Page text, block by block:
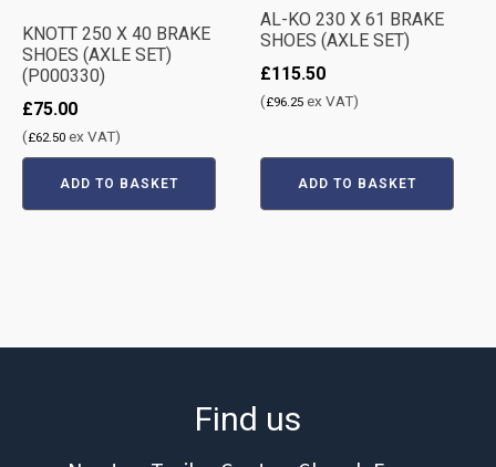
KNOTT 250 X 40 BRAKE
SHOES (AXLE SET)
(P000330)
£75.00
(£62.50 ex VAT)
ADD TO BASKET
AL-KO 230 X 61 BRAKE
SHOES (AXLE SET)
£115.50
(£96.25 ex VAT)
ADD TO BASKET
Find us